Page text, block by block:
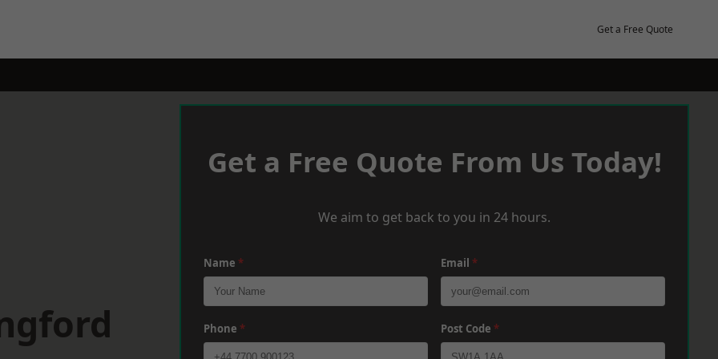
Get a Free Quote
Get a Free Quote From Us Today!
We aim to get back to you in 24 hours.
Name * Email *
Phone * Post Code *